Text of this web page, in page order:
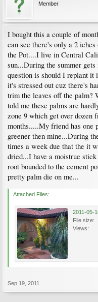
Member
I bought this a couple of
can see there's only a 2
the Pot....I live in Central
sun...During the summer
question is should I replant it
it's stressed out cuz there's
trim the leaves off the palm?
told me these palms are
zone 9 which get over dozen
months.....My friend has one
greener then mine...During
times a week due that the it
dried...I have a moistrue
root bounded to the cement
pretty palm die on me...
Attached Files:
2011-05-
File size:
Views:
Sep 19, 2011